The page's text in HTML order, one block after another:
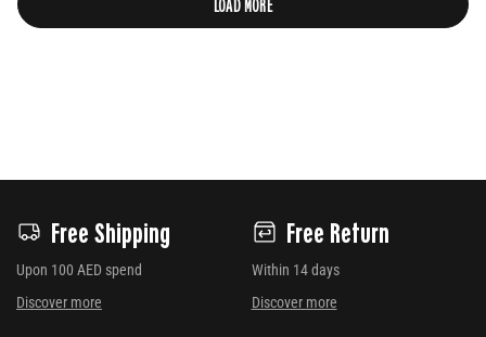
Free Shipping
Upon 100 AED spend
Discover more
Free Return
Within 14 days
Discover more